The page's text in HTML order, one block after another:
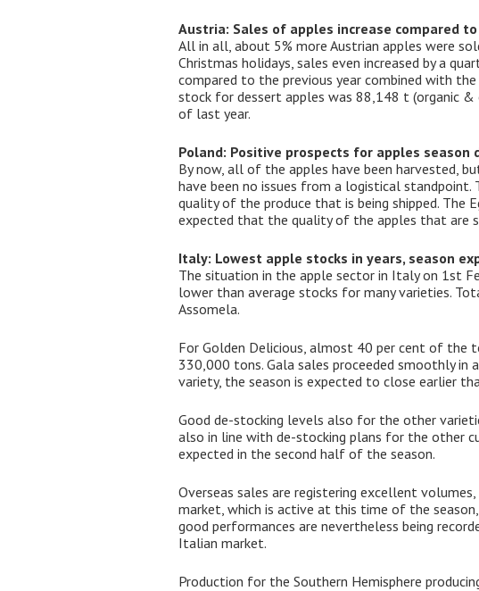
Austria: Sales of apples increase compared
All in all, about 5% more Austrian apples were
Christmas holidays, sales even increased by a
compared to the previous year combined with
stock for dessert apples was 88,148 t (organic &
of last year.
Poland: Positive prospects for apples season
By now, all of the apples have been harvested,
have been no issues from a logistical
quality of the produce that is being shipped. The
expected that the quality of the apples that are
Italy: Lowest apple stocks in years, season
The situation in the apple sector in Italy on 1st
lower than average stocks for many varieties.
Assomela.
For Golden Delicious, almost 40 per cent of the
330,000 tons. Gala sales proceeded smoothly
variety, the season is expected to close earlier
Good de-stocking levels also for the other
also in line with de-stocking plans for the other
expected in the second half of the season.
Overseas sales are registering excellent
market, which is active at this time of the
good performances are nevertheless being
Italian market.
Production for the Southern Hemisphere